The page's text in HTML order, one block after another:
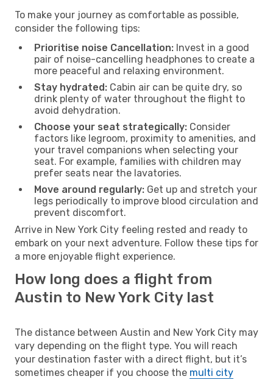
To make your journey as comfortable as possible,
consider the following tips:
Prioritise noise Cancellation: Invest in a good
pair of noise-cancelling headphones to create a
more peaceful and relaxing environment.
Stay hydrated: Cabin air can be quite dry, so
drink plenty of water throughout the flight to
avoid dehydration.
Choose your seat strategically: Consider
factors like legroom, proximity to amenities, and
your travel companions when selecting your
seat. For example, families with children may
prefer seats near the lavatories.
Move around regularly: Get up and stretch your
legs periodically to improve blood circulation and
prevent discomfort.
Arrive in New York City feeling rested and ready to
embark on your next adventure. Follow these tips for
a more enjoyable flight experience.
How long does a flight from
Austin to New York City last
The distance between Austin and New York City may
vary depending on the flight type. You will reach
your destination faster with a direct flight, but it’s
sometimes cheaper if you choose the multi city